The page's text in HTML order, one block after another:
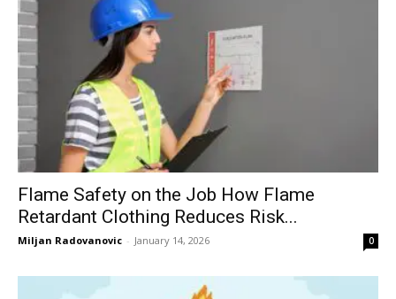
Flame Safety on the Job How Flame
Retardant Clothing Reduces Risk...
Miljan Radovanovic - January 14, 2026 0